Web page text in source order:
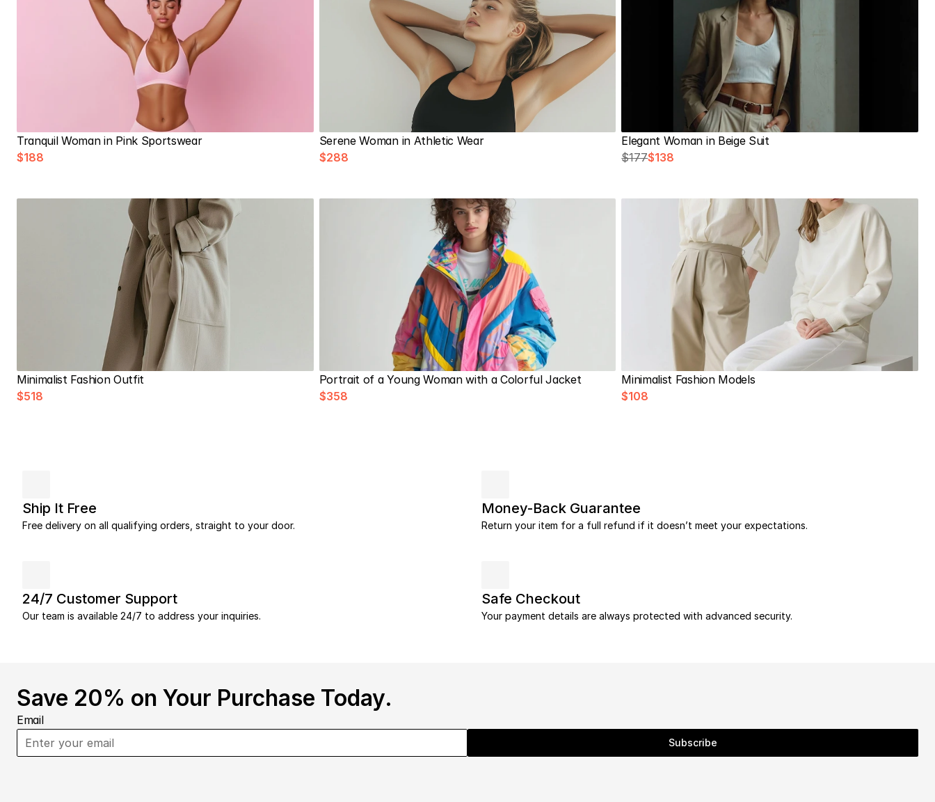
Tranquil Woman in Pink Sportswear
$188
Serene Woman in Athletic Wear
$288
Elegant Woman in Beige Suit
$177$138
Minimalist Fashion Outfit
$518
Portrait of a Young Woman with a Colorful Jacket
$358
Minimalist Fashion Models
$108
Ship It Free
Free delivery on all qualifying orders, straight to your door.
Money-Back Guarantee
Return your item for a full refund if it doesn’t meet your expectations.
24/7 Customer Support
Our team is available 24/7 to address your inquiries.
Safe Checkout
Your payment details are always protected with advanced security.
Save 20% on Your Purchase Today.
Email
Subscribe